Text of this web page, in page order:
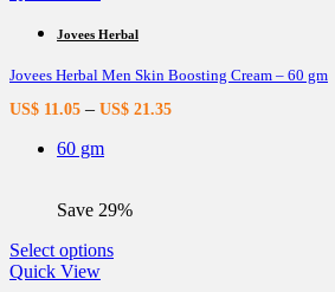
multiple
The
options
may
the
page
Jovees Herbal
Jovees Herbal Men Skin Boosting Cream – 60 gm
US$ 11.05 – US$ 21.35
60 gm
Save 29%
Select optionsThis
Quick View